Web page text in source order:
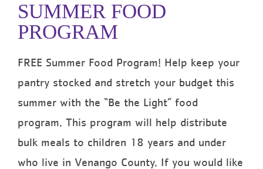
SUMMER FOOD
PROGRAM
FREE Summer Food Program! Help keep your
pantry stocked and stretch your budget this
summer with the “Be the Light” food
program. This program will help distribute
bulk meals to children 18 years and under
who live in Venango County. If you would like